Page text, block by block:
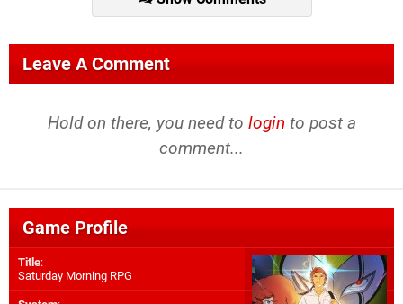
Leave A Comment
Hold on there, you need to login to post a
comment...
Game Profile
Title:
Saturday Morning RPG